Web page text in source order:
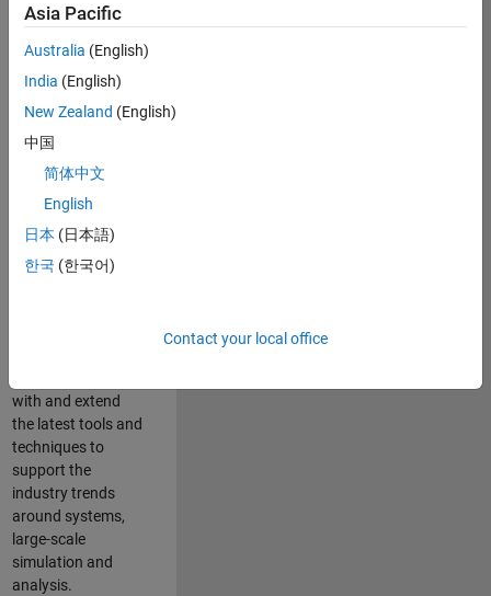
combines passion
for maths,
engineering,
software and
MATLAB.
Leverage your
technical and
interpersonal skills
to advise and help
our leading UK
aerospace and
with and extend
the latest tools and
techniques to
support the
industry trends
around systems,
large-scale
simulation and
analysis.
Asia Pacific
Australia (English)
India (English)
New Zealand (English)
中国
简体中文
English
日本 (日本語)
한국 (한국어)
Contact your local office